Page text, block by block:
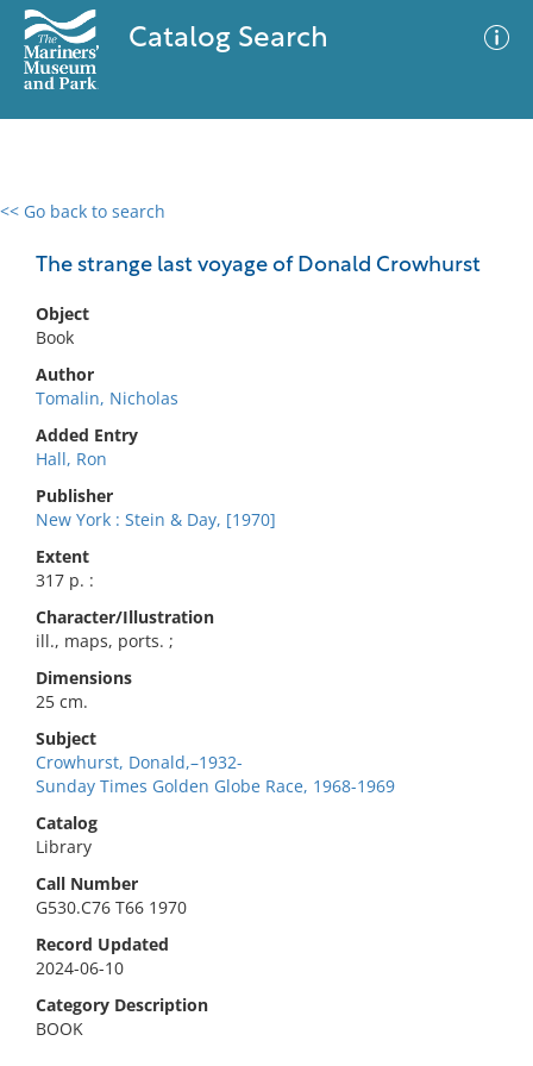
Catalog Search
<< Go back to search
The strange last voyage of Donald Crowhurst
Object
Book
Author
Tomalin, Nicholas
Added Entry
Hall, Ron
Publisher
New York : Stein & Day, [1970]
Extent
317 p. :
Character/Illustration
ill., maps, ports. ;
Dimensions
25 cm.
Subject
Crowhurst, Donald,–1932-
Sunday Times Golden Globe Race, 1968-1969
Catalog
Library
Call Number
G530.C76 T66 1970
Record Updated
2024-06-10
Category Description
BOOK
0 results